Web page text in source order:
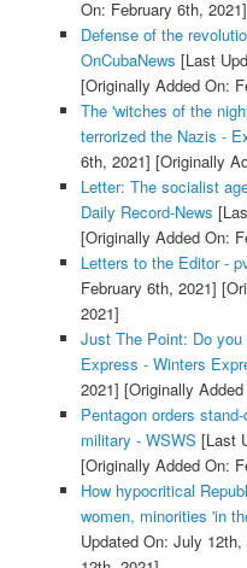
On: February 6th, 2021]
Defense of the
OnCubaNews [Last
[Originally Added On:
The 'witches of the
terrorized the Nazis -
6th, 2021] [Originally
Letter: The socialist
Daily Record-News
[Originally Added On:
Letters to the Editor -
February 6th, 2021]
2021]
Just The Point: Do
Express - Winters
2021] [Originally
Pentagon orders
military - WSWS [Last
[Originally Added On:
How hypocritical
women, minorities 'in
Updated On: July 12th,